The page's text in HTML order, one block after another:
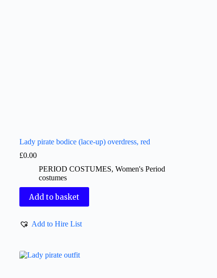
Lady pirate bodice (lace-up) overdress, red
£0.00
PERIOD COSTUMES, Women's Period
costumes
Add to basket
Add to Hire List